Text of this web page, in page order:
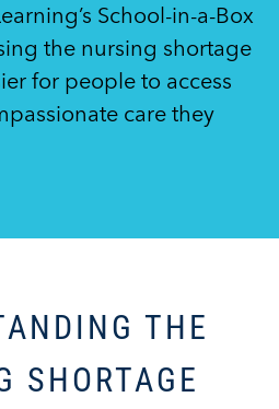
School-in-a-Box
the nursing shortage
for people to access
care they
THE
SHORTAGE